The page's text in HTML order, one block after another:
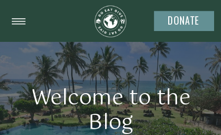
DONATE
Welcome to the
Blog